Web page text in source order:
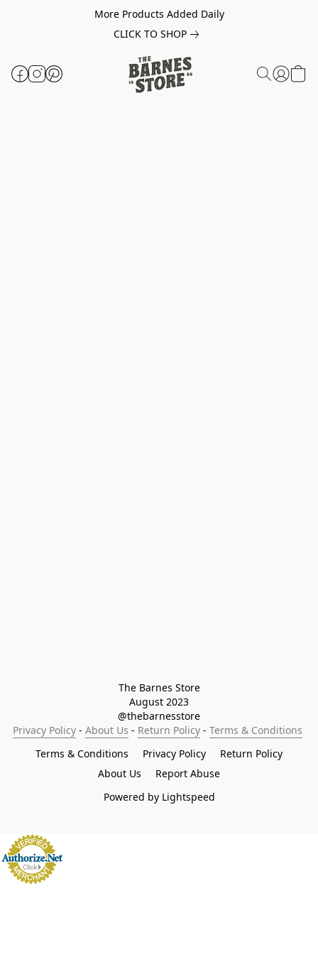
More Products Added Daily
CLICK TO SHOP
The Barnes Store
August 2023
@thebarnesstore
Privacy Policy - About Us - Return Policy - Terms & Conditions
Terms & Conditions
Privacy Policy
Return Policy
About Us
Report Abuse
Powered by Lightspeed